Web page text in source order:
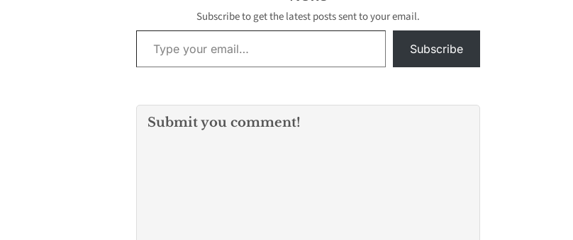
Subscribe to get the latest posts sent to your email.
Type your email…
Subscribe
Submit you comment!